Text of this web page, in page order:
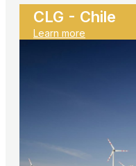
CLG - Chile
Learn more